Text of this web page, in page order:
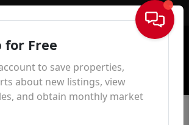
Sign In
for Free
to save properties,
about new listings, view
and obtain monthly market